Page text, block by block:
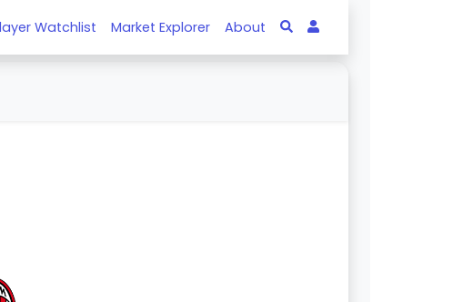
Watchlist Market Explorer About